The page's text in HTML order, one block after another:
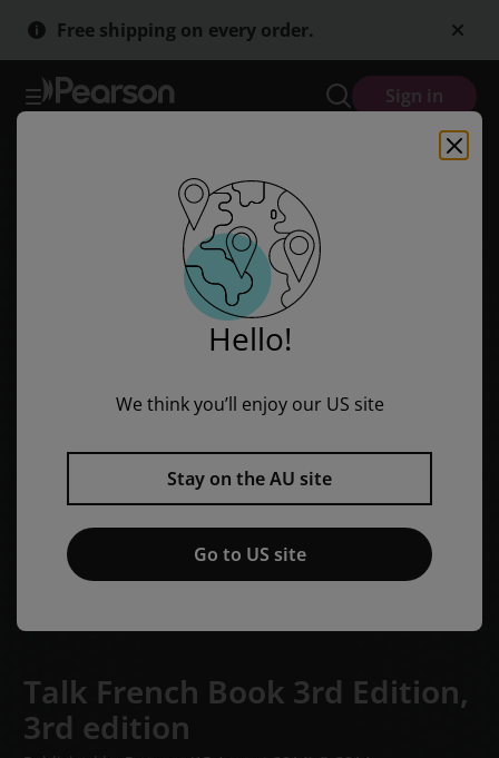
Skip
to
Skip
to
Free shipping on every order.
Sign in
Talk French Book 3rd Edition,
3rd edition
Hello!
We think you’ll enjoy our US site
Stay on the AU site
Go to US site